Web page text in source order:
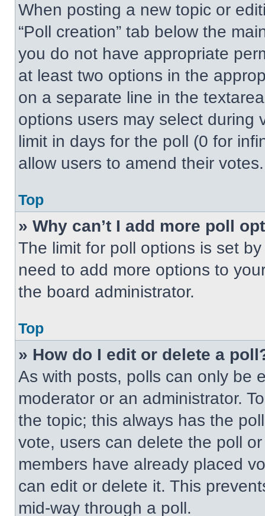
When posting a new topic or
“Poll creation” tab below the
you do not have appropriate
at least two options in the
on a separate line in the
options users may select during
limit in days for the poll (0 for
allow users to amend their votes.
Top
» Why can’t I add more poll
The limit for poll options is set
need to add more options to
the board administrator.
Top
» How do I edit or delete a
As with posts, polls can only be
moderator or an administrator.
the topic; this always has the
vote, users can delete the poll
members have already placed
can edit or delete it. This
mid-way through a poll.